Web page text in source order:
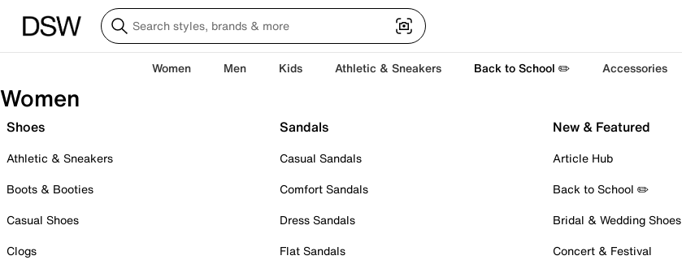
Women Men Kids Athletic & Sneakers Back to School ✏️ Accessories
Women
Shoes
Athletic & Sneakers
Boots & Booties
Casual Shoes
Clogs
Sandals
Casual Sandals
Comfort Sandals
Dress Sandals
Flat Sandals
New & Featured
Article Hub
Back to School ✏️
Bridal & Wedding Shoes
Concert & Festival